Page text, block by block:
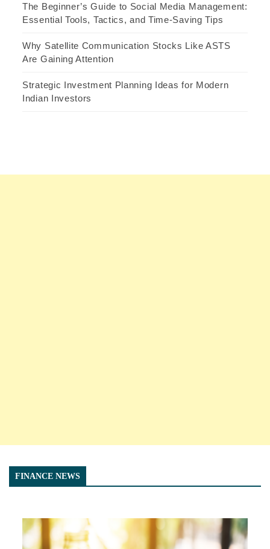
The Beginner’s Guide to Social Media Management:
Essential Tools, Tactics, and Time-Saving Tips
Why Satellite Communication Stocks Like ASTS
Are Gaining Attention
Strategic Investment Planning Ideas for Modern
Indian Investors
FINANCE NEWS